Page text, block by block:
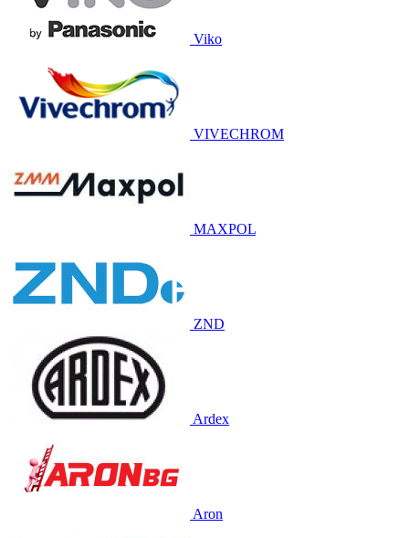
Viko
VIVECHROM
MAXPOL
ZND
Ardex
Aron